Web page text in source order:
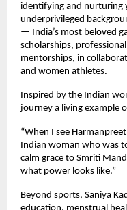
identifying and nurturing
underprivileged
— India’s most beloved
scholarships,
mentorships, in
and women athletes.
Inspired by the Indian
journey a living example
“When I see
Indian woman who was
calm grace to Smriti
what power looks like.”
Beyond sports, Saniya